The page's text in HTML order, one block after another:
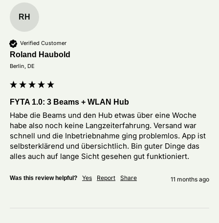
RH
Verified Customer
Roland Haubold
Berlin, DE
FYTA 1.0: 3 Beams + WLAN Hub
Habe die Beams und den Hub etwas über eine Woche
habe also noch keine Langzeiterfahrung. Versand war
schnell und die Inbetriebnahme ging problemlos. App ist
selbsterklärend und übersichtlich. Bin guter Dinge das
alles auch auf lange Sicht gesehen gut funktioniert.
Was this review helpful? Yes Report Share 11 months ago